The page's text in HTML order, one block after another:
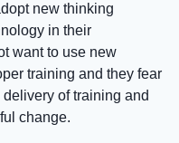
new thinking
in their
want to use new
training and they fear
of training and
change.